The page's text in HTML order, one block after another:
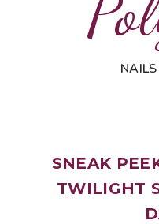
SNEAK
TWILIGHT